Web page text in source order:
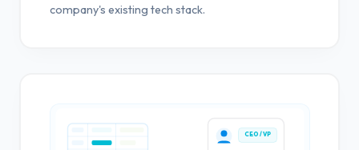
company's existing tech stack.
CEO / VP